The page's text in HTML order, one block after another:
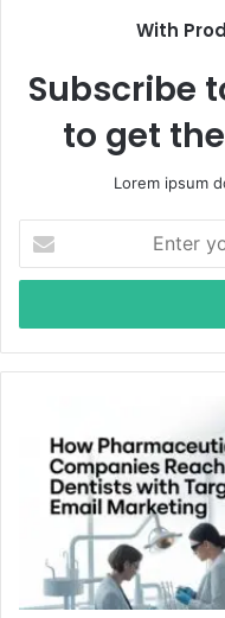
With
Subscribe
to get
Lorem ipsum
t
r
y
d